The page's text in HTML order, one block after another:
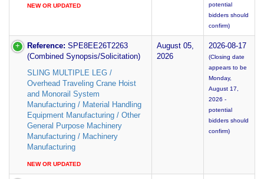
NEW OR UPDATED
potential
bidders should
confirm)
Reference: SPE8EE26T2263
(Combined Synopsis/Solicitation)
SLING MULTIPLE LEG /
Overhead Traveling Crane Hoist
and Monorail System
Manufacturing / Material Handling
Equipment Manufacturing / Other
General Purpose Machinery
Manufacturing / Machinery
Manufacturing
NEW OR UPDATED
August 05,
2026
2026-08-17
(Closing date
appears to be
Monday,
August 17,
2026 -
potential
bidders should
confirm)